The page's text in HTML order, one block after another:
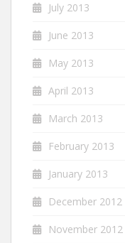
July 2013
June 2013
May 2013
April 2013
March 2013
February 2013
January 2013
December 2012
November 2012